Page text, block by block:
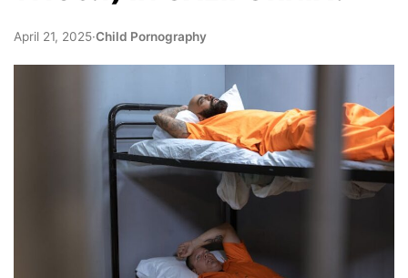
April 21, 2025·Child Pornography